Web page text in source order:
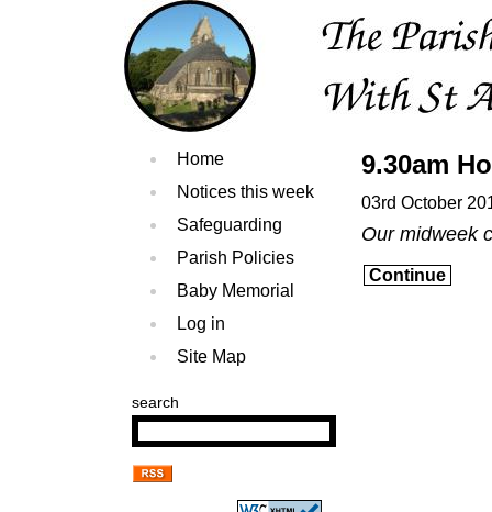
Home
Notices this week
Safeguarding
Parish Policies
Baby Memorial
Log in
Site Map
search
9.30am
03rd October
Our midweek
Continue